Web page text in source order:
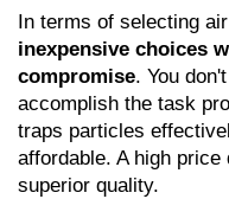
inexpensive choices
compromise. You
accomplish the task
traps particles
affordable. A high
superior quality.